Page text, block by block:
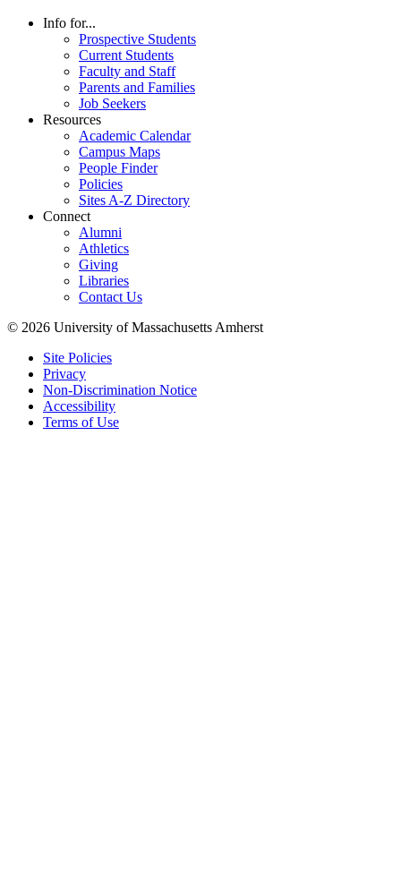
Info for...
Prospective Students
Current Students
Faculty and Staff
Parents and Families
Job Seekers
Resources
Academic Calendar
Campus Maps
People Finder
Policies
Sites A-Z Directory
Connect
Alumni
Athletics
Giving
Libraries
Contact Us
© 2026 University of Massachusetts Amherst
Site Policies
Privacy
Non-Discrimination Notice
Accessibility
Terms of Use